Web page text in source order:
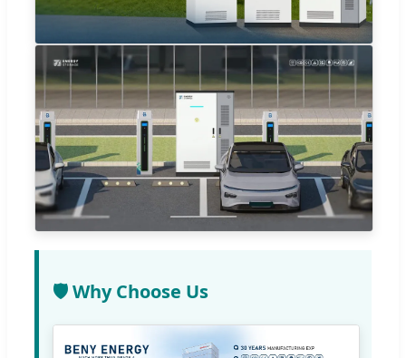
🛡️ Why Choose Us